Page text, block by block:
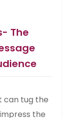
The
can tug the
the